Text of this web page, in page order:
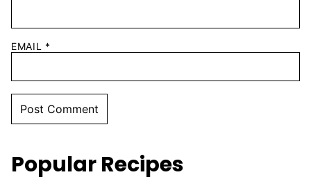
EMAIL *
Popular Recipes